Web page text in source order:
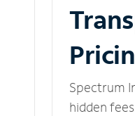
Spectrum
hidden fees.